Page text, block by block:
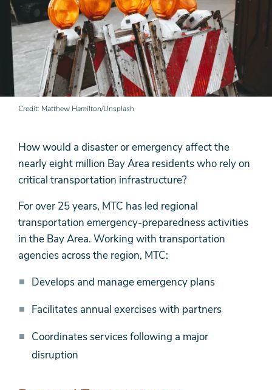
Credit Matthew Hamilton/Unsplash
How would a disaster or emergency affect the
nearly eight million Bay Area residents who rely on
critical transportation infrastructure?
For over 25 years, MTC has led regional
transportation emergency-preparedness activities
in the Bay Area. Working with transportation
agencies across the region, MTC:
Develops and manage emergency plans
Facilitates annual exercises with partners
Coordinates services following a major
disruption